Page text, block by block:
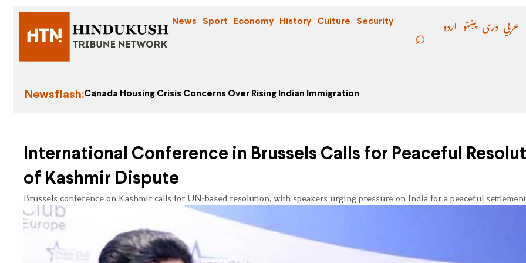
News Sport Economy History Culture Security اردو پښتو دری عربي
Newsflash:Canada Housing Crisis Concerns Over Rising Indian Immigration
International Conference in Brussels Calls for Peaceful
of Kashmir Dispute
Brussels conference on Kashmir calls for UN-based resolution, with speakers urging pressure on India for a peaceful